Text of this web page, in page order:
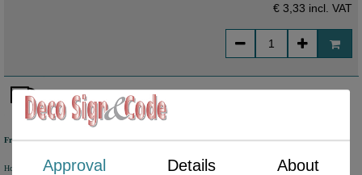
€ 3,33 incl. VAT
Free shipping
Holland from €50 excl. VATBelgium from €80 excl. VATGermany from €80 excl. VAT
Approval Details About